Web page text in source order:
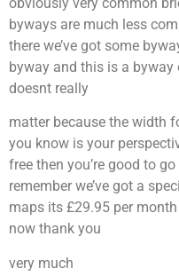
byways are much less
there we’ve got some
byway and this is a
doesnt really
matter because the width
you know is your
free then you’re good to
remember we’ve got a
maps its £29.95 per
now thank you
very much